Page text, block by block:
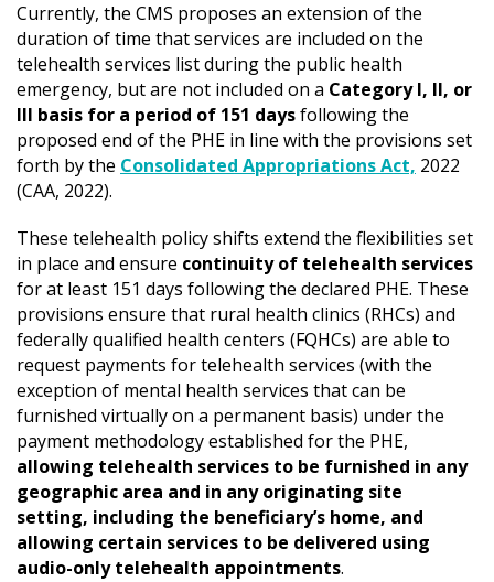
Currently, the CMS proposes an extension of the
duration of time that services are included on the
telehealth services list during the public health
emergency, but are not included on a Category I, II, or
III basis for a period of 151 daysfollowing the
proposed end of the PHE in line with the provisions set
forth by the Consolidated Appropriations Act, 2022
(CAA, 2022).
These telehealth policy shifts extend the flexibilities set
in place and ensure continuity of telehealth services
for at least 151 days following the declared PHE. These
provisions ensure that rural health clinics (RHCs) and
federally qualified health centers (FQHCs) are able to
request payments for telehealth services (with the
exception of mental health services that can be
furnished virtually on a permanent basis) under the
payment methodology established for the PHE,
allowing telehealth services to be furnished in any
geographic area and in any originating site
setting, including the beneficiary’s home, and
allowing certain services to be delivered using
audio-only telehealth appointments.